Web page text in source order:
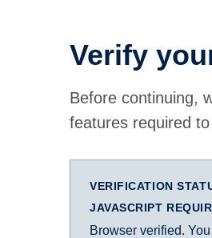
Verify
Before continuing,
features required
VERIFICATION
JAVASCRIPT
Browser verified.